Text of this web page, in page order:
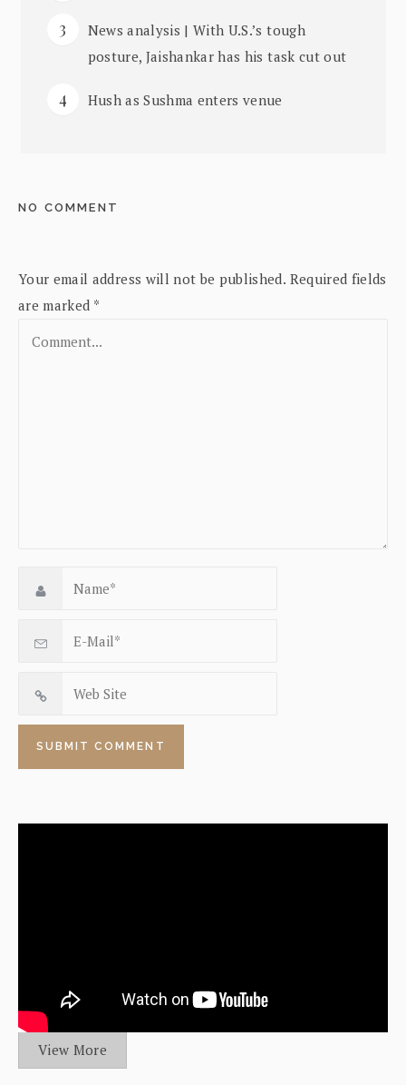
News analysis | With U.S.’s tough
posture, Jaishankar has his task cut out
Hush as Sushma enters venue
NO COMMENT
Your email address will not be published. Required fields
are marked *
View More